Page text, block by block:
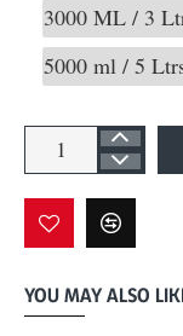
3000 ML / 3
5000 ml / 5
YOU MAY ALSO